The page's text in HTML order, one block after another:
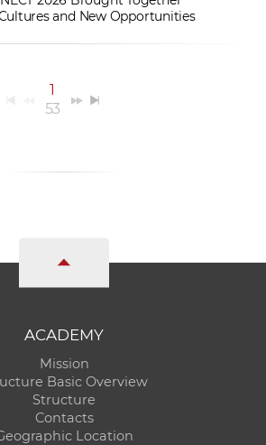
and New Opportunities
1
53
ACADEMY
Mission
Basic Overview
Structure
Contacts
Location